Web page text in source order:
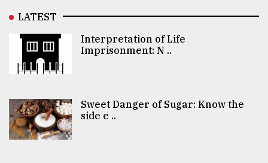
LATEST
Interpretation of Life
Imprisonment: N ..
Sweet Danger of Sugar: Know the
side e ..